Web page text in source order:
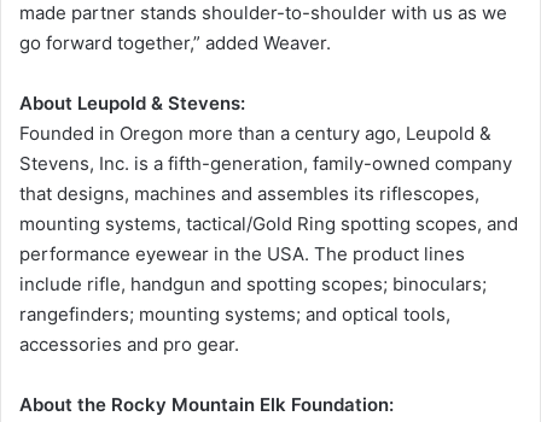
made partner stands shoulder-to-shoulder with us as we
go forward together,” added Weaver.
About Leupold & Stevens:
Founded in Oregon more than a century ago, Leupold &
Stevens, Inc. is a fifth-generation, family-owned company
that designs, machines and assembles its riflescopes,
mounting systems, tactical/Gold Ring spotting scopes, and
performance eyewear in the USA. The product lines
include rifle, handgun and spotting scopes; binoculars;
rangefinders; mounting systems; and optical tools,
accessories and pro gear.
About the Rocky Mountain Elk Foundation: